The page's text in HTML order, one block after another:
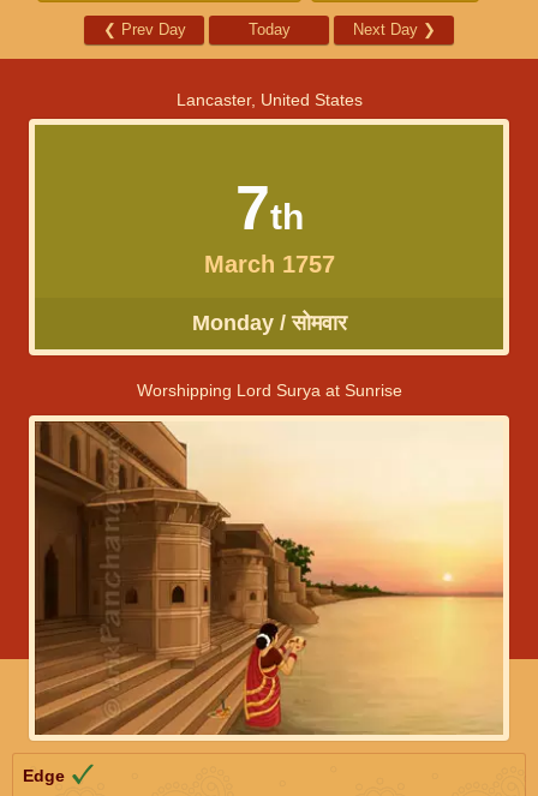
❮ Prev Day Today Next Day ❯
Lancaster, United States
7th
March 1757
Monday / सोमवार
Worshipping Lord Surya at Sunrise
Edge